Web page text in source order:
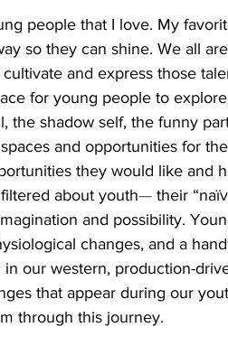
people that I love. My
so they can shine. We all
and express those
for young people to
the shadow self, the funny
and opportunities for
they would like and
about youth— their
and possibility.
changes, and a
our western, production-
that appear during our
through this journey.